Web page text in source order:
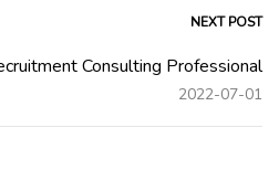
NEXT POST
Consulting Professional
2022-07-01